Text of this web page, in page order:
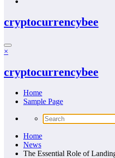
cryptocurrencybee
×
cryptocurrencybee
Home
Sample Page
Home
News
The Essential Role of